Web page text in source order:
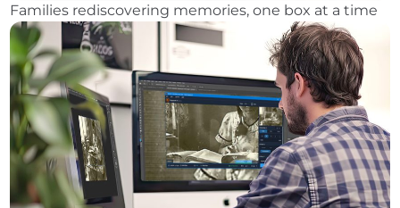
Families rediscovering memories, one box at a time